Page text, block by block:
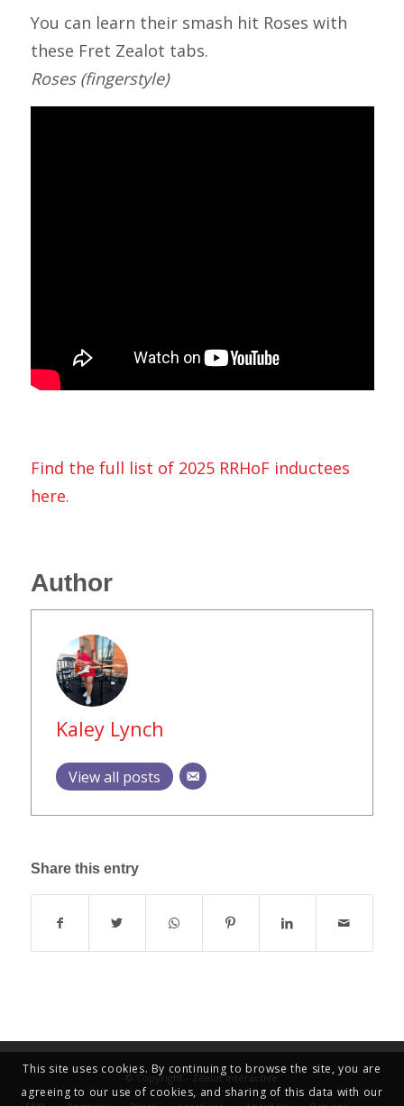
You can learn their smash hit Roses with
these Fret Zealot tabs.
Roses (fingerstyle)
Find the full list of 2025 RRHoF inductees
here.
Author
Kaley Lynch
View all posts
Share this entry
© Copyright - Zealot Interactive
This site uses cookies. By continuing to browse the site, you are
agreeing to our use of cookies, and sharing of this data with our